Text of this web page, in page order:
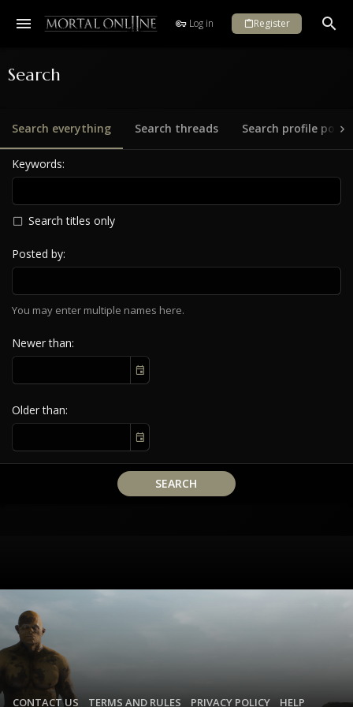
Log in Register
Search
Search everything Search threads Search profile posts
Keywords
Search titles only
Posted by
You may enter multiple names here.
Newer than
Older than
SEARCH
CONTACT US TERMS AND RULES PRIVACY POLICY HELP